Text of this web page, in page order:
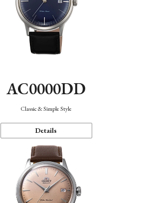
AC0000DD
Classic & Simple Style
Details